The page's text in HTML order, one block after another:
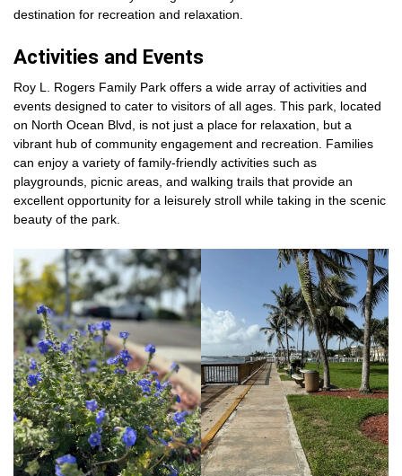
destination for recreation and relaxation.
Activities and Events
Roy L. Rogers Family Park offers a wide array of activities and
events designed to cater to visitors of all ages. This park, located
on North Ocean Blvd, is not just a place for relaxation, but a
vibrant hub of community engagement and recreation. Families
can enjoy a variety of family-friendly activities such as
playgrounds, picnic areas, and walking trails that provide an
excellent opportunity for a leisurely stroll while taking in the scenic
beauty of the park.